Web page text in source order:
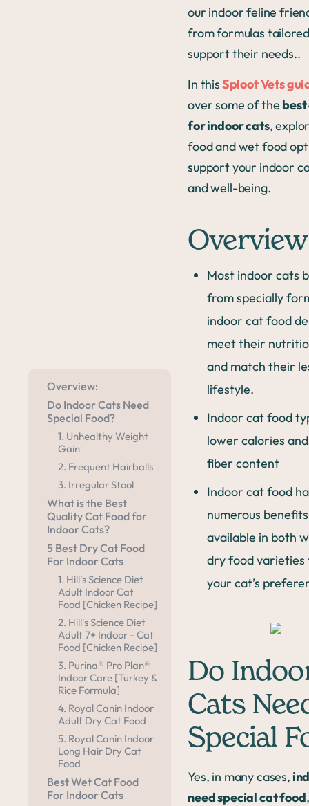
Overview:
Do Indoor Cats Need
Special Food?
1. Unhealthy Weight
Gain
2. Frequent Hairballs
3. Irregular Stool
What is the Best
Quality Cat Food for
Indoor Cats?
5 Best Dry Cat Food
For Indoor Cats
1. Hill's Science Diet
Adult Indoor Cat
Food [Chicken Recipe]
2. Hill's Science Diet
Adult 7+ Indoor - Cat
Food [Chicken Recipe]
3. Purina® Pro Plan®
Indoor Care [Turkey &
Rice Formula]
4. Royal Canin Indoor
Adult Dry Cat Food
5. Royal Canin Indoor
Long Hair Dry Cat
Food
Best Wet Cat Food
For Indoor Cats
our indoor feline
from formulas
support their needs..
In thisSploot Vets
over some of the
for indoor cats,
food and wet food
support your indoor
and well-being.
Most indoor cats
from specially
indoor cat food
meet their
and match their
lifestyle.
Indoor cat food
lower calories
fiber content
Indoor cat food
numerous
available in both
dry food varieties
your cat’s
Do
Cats
Special
Yes, in many cases,
need special cat food,